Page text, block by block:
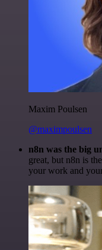
Maxim Poulsen
@maximpoulsen
n8n was the big
great, but n8n is
your work and